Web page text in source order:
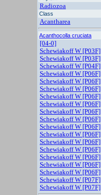
Radiozoa
Class
Acantharea
Acanthocolla cruciata
[04-0]
Schewiakoff W [P03F]
Schewiakoff W [P03F]
Schewiakoff W [P04F]
Schewiakoff W [P06F]
Schewiakoff W [P06F]
Schewiakoff W [P06F]
Schewiakoff W [P06F]
Schewiakoff W [P06F]
Schewiakoff W [P06F]
Schewiakoff W [P06F]
Schewiakoff W [P06F]
Schewiakoff W [P06F]
Schewiakoff W [P06F]
Schewiakoff W [P06F]
Schewiakoff W [P06F]
Schewiakoff W [P06F]
Schewiakoff W [P06F]
Schewiakoff W [P07F]
Schewiakoff W [P07F]